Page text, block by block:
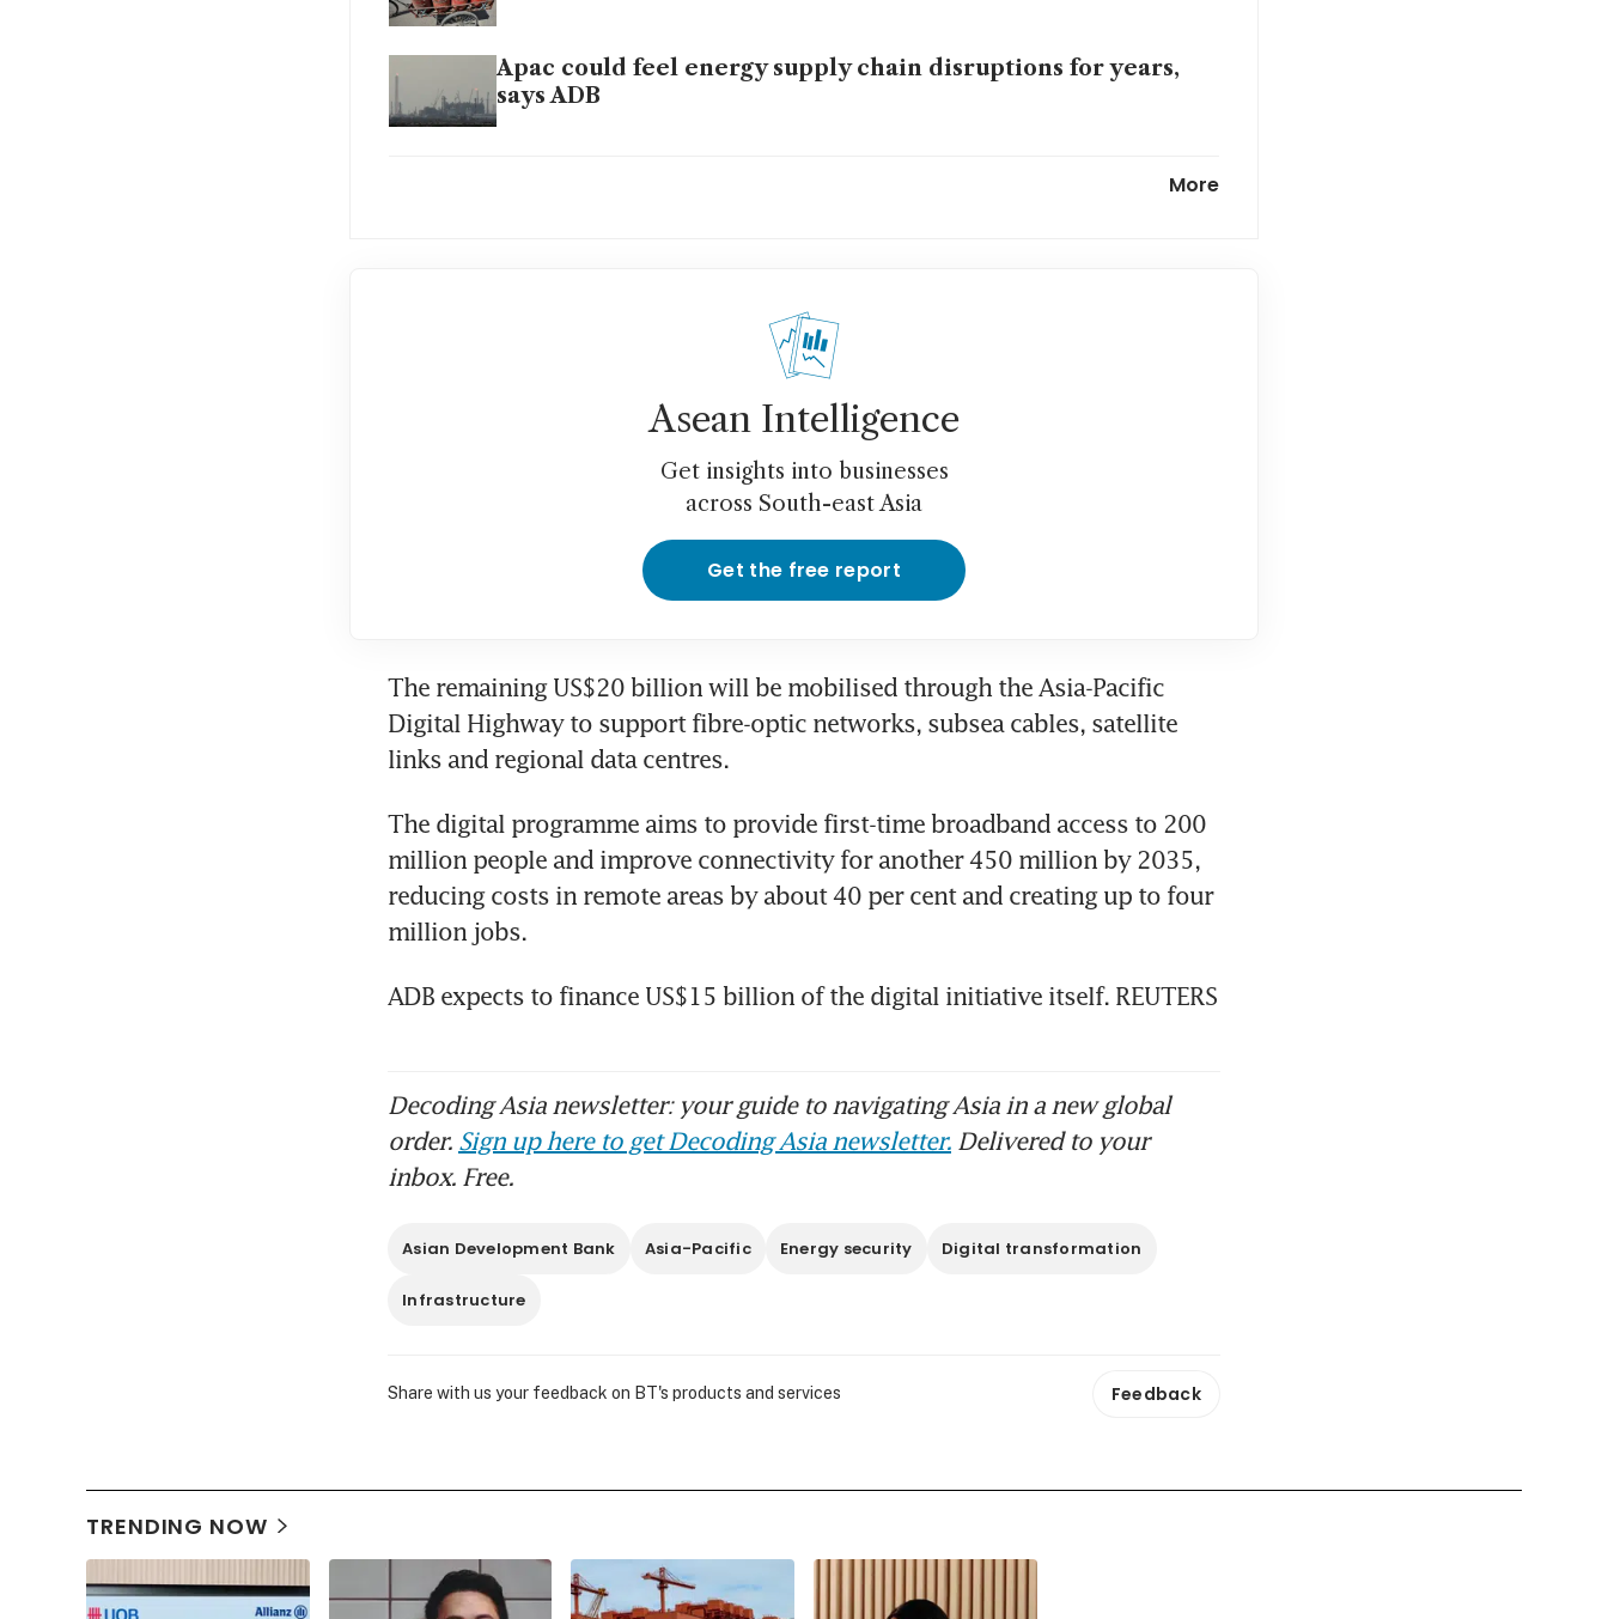
Apac could feel energy supply chain disruptions for years,
says ADB
More
Asean Intelligence
Get insights into businesses
across South-east Asia
Get the free report
The remaining US$20 billion will be mobilised through the Asia-Pacific
Digital Highway to support fibre-optic networks, subsea cables, satellite
links and regional data centres.
The digital programme aims to provide first-time broadband access to 200
million people and improve connectivity for another 450 million by 2035,
reducing costs in remote areas by about 40 per cent and creating up to four
million jobs.
ADB expects to finance US$15 billion of the digital initiative itself. REUTERS
Decoding Asia newsletter: your guide to navigating Asia in a new global
order. Sign up here to get Decoding Asia newsletter. Delivered to your
inbox. Free.
Asian Development Bank Asia-Pacific Energy security Digital transformation
Infrastructure
Share with us your feedback on BT's products and services Feedback
TRENDING NOW